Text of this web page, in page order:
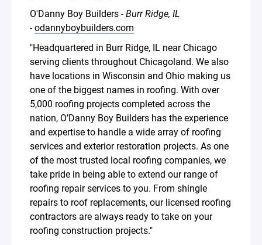
O'Danny Boy Builders -Burr Ridge, IL
-odannyboybuilders.com
"Headquartered in Burr Ridge, IL near Chicago
serving clients throughout Chicagoland. We also
have locations in Wisconsin and Ohio making us
one of the biggest names in roofing. With over
5,000 roofing projects completed across the
nation, O’Danny Boy Builders has the experience
and expertise to handle a wide array of roofing
services and exterior restoration projects. As one
of the most trusted local roofing companies, we
take pride in being able to extend our range of
roofing repair services to you. From shingle
repairs to roof replacements, our licensed roofing
contractors are always ready to take on your
roofing construction projects."